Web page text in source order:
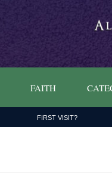
FAITH
FIRST VISIT?